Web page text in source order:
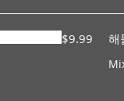
$9.99 해